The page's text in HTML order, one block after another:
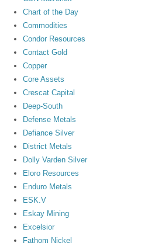
Chart of the Day
Commodities
Condor Resources
Contact Gold
Copper
Core Assets
Crescat Capital
Deep-South
Defense Metals
Defiance Silver
District Metals
Dolly Varden Silver
Eloro Resources
Enduro Metals
ESK.V
Eskay Mining
Excelsior
Fathom Nickel